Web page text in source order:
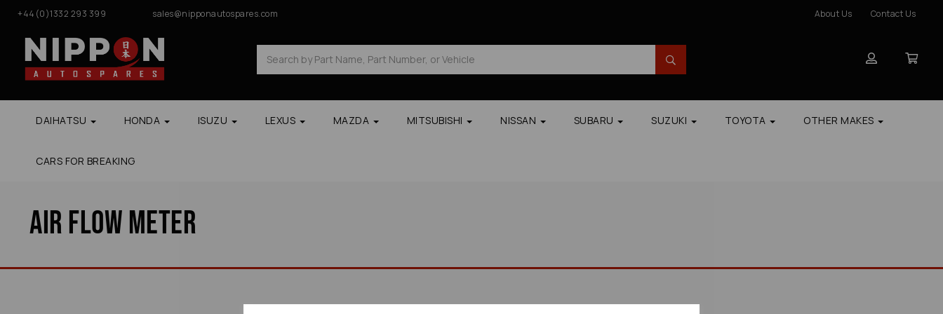
+44(0)1332 293 399 sales@nipponautospares.com About Us Contact Us
DAIHATSU HONDA ISUZU LEXUS MAZDA MITSUBISHI NISSAN SUBARU SUZUKI TOYOTA OTHER MAKES
CARS FOR BREAKING
Air Flow Meter